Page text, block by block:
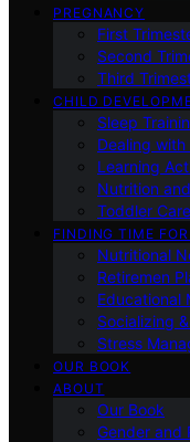
PREGNANCY
First
Second
Third
CHILD
Sleep
Dealing with
Learning
Nutrition
Toddler Care
FINDING TIME
Nutritional
Retiremen
Educational
Socializing
Stress
OUR BOOK
ABOUT
Our Book
Gender and